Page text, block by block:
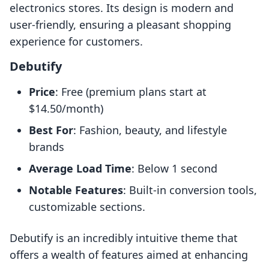
electronics stores. Its design is modern and
user-friendly, ensuring a pleasant shopping
experience for customers.
Debutify
Price: Free (premium plans start at
$14.50/month)
Best For: Fashion, beauty, and lifestyle
brands
Average Load Time: Below 1 second
Notable Features: Built-in conversion tools,
customizable sections.
Debutify is an incredibly intuitive theme that
offers a wealth of features aimed at enhancing